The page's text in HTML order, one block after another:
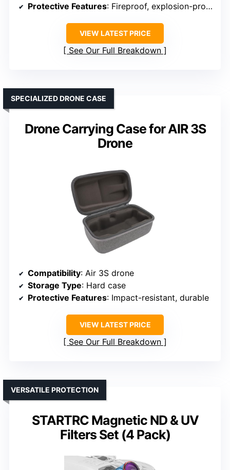
Protective Features: Fireproof, explosion-proof
VIEW LATEST PRICE
See Our Full Breakdown
Drone Carrying Case for AIR 3S
Drone
SPECIALIZED DRONE CASE
Compatibility: Air 3S drone
Storage Type: Hard case
Protective Features: Impact-resistant, durable
VIEW LATEST PRICE
See Our Full Breakdown
STARTRC Magnetic ND & UV
Filters Set (4 Pack)
VERSATILE PROTECTION